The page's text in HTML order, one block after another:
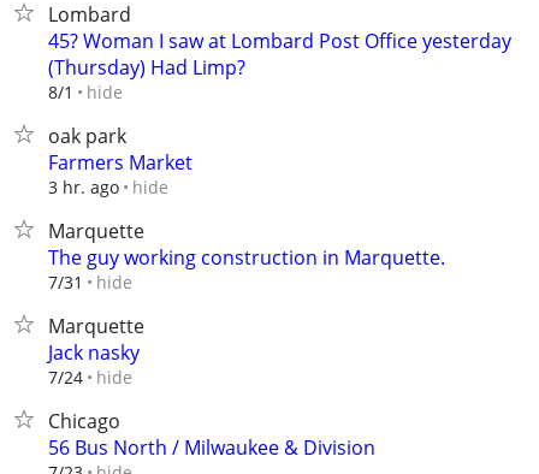
Lombard
45? Woman I saw at Lombard Post Office yesterday
(Thursday) Had Limp?
8/1 hide
oak park
Farmers Market
3 hr. ago hide
Marquette
The guy working construction in Marquette.
7/31 hide
Marquette
Jack nasky
7/24 hide
Chicago
56 Bus North / Milwaukee & Division